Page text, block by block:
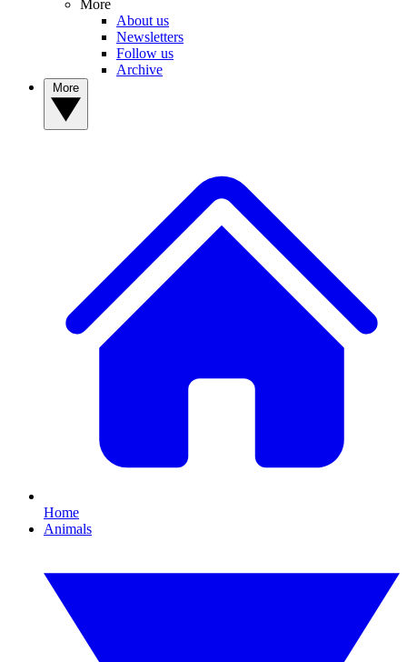
More
About us
Newsletters
Follow us
Archive
Home
Animals